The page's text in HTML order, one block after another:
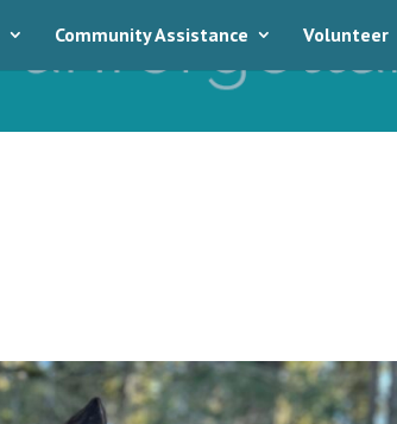
Community Assistance Volunteer